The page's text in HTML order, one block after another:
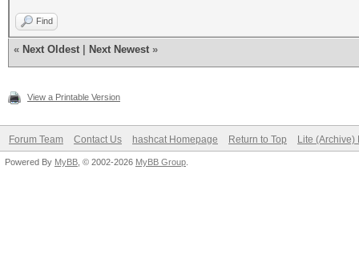
Find
« Next Oldest Next Newest »
View a Printable Version
Forum Team Contact Us hashcat Homepage Return to Top Lite (Archive)
Powered By MyBB , © 2002-2026 MyBB Group